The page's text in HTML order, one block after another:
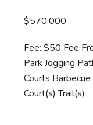
$570,000
Fee: $50 Fee
Park Jogging
Courts
Court(s) Trail(s)